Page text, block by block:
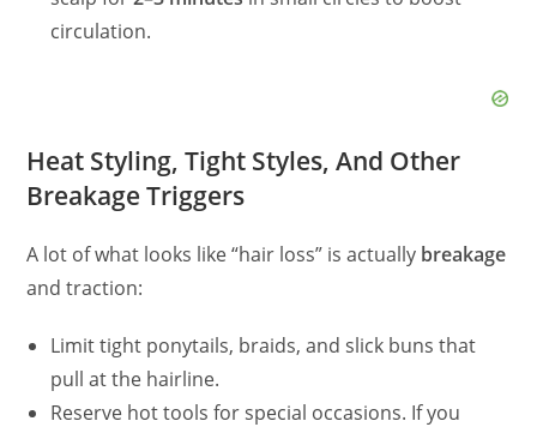
circulation.
Heat Styling, Tight Styles, And Other
Breakage Triggers
A lot of what looks like “hair loss” is actually breakage
and traction:
Limit tight ponytails, braids, and slick buns that
pull at the hairline.
Reserve hot tools for special occasions. If you